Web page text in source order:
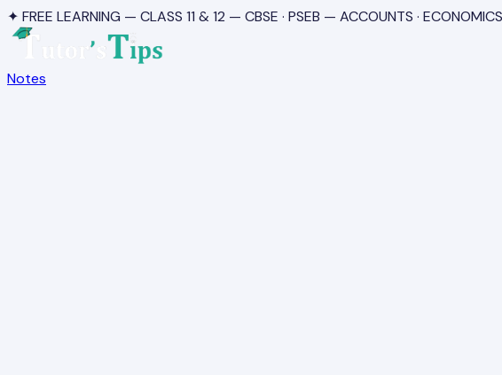
✦ FREE LEARNING — CLASS 11 & 12 — CBSE · PSEB — ACCOUNTS ·
Notes